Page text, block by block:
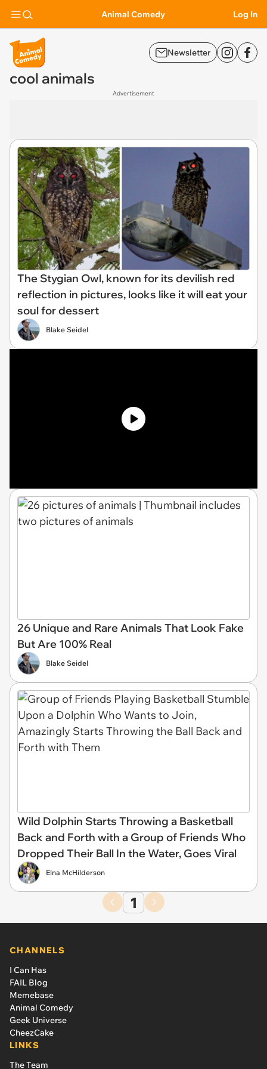
Animal Comedy Log In
Newsletter
cool animals
Advertisement
The Stygian Owl, known for its devilish red
reflection in pictures, looks like it will eat your
soul for dessert
Blake Seidel
26 Unique and Rare Animals That Look Fake
But Are 100% Real
Blake Seidel
Wild Dolphin Starts Throwing a Basketball
Back and Forth with a Group of Friends Who
Dropped Their Ball In the Water, Goes Viral
Elna McHilderson
1
CHANNELS
I Can Has
FAIL Blog
Memebase
Animal Comedy
Geek Universe
CheezCake
LINKS
The Team